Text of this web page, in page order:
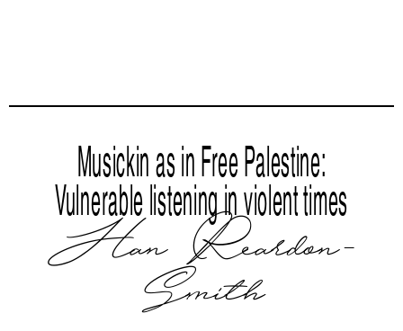
Musickin as in Free Palestine:
Vulnerable listening in violent times
Han Reardon-
Smith